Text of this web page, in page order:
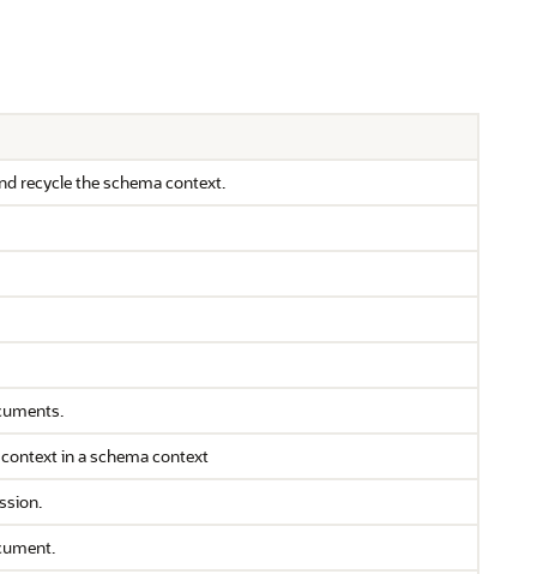
recycle the schema context.
in a schema context